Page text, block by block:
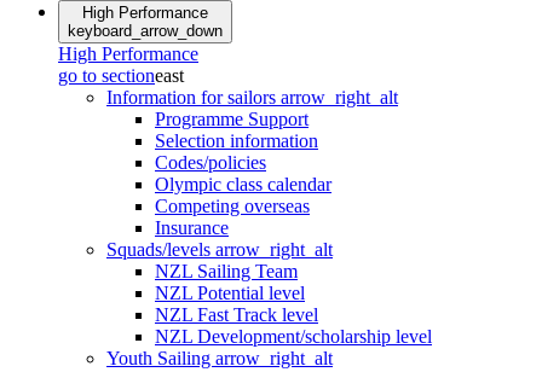
High Performance
keyboard_arrow_down
High Performance
go to sectioneast
Information for sailors arrow_right_alt
Programme Support
Selection information
Codes/policies
Olympic class calendar
Competing overseas
Insurance
Squads/levels arrow_right_alt
NZL Sailing Team
NZL Potential level
NZL Fast Track level
NZL Development/scholarship level
Youth Sailing arrow_right_alt